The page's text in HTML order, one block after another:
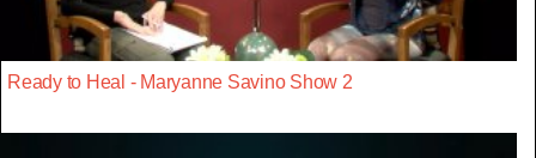
Ready to Heal - Maryanne Savino Show 2